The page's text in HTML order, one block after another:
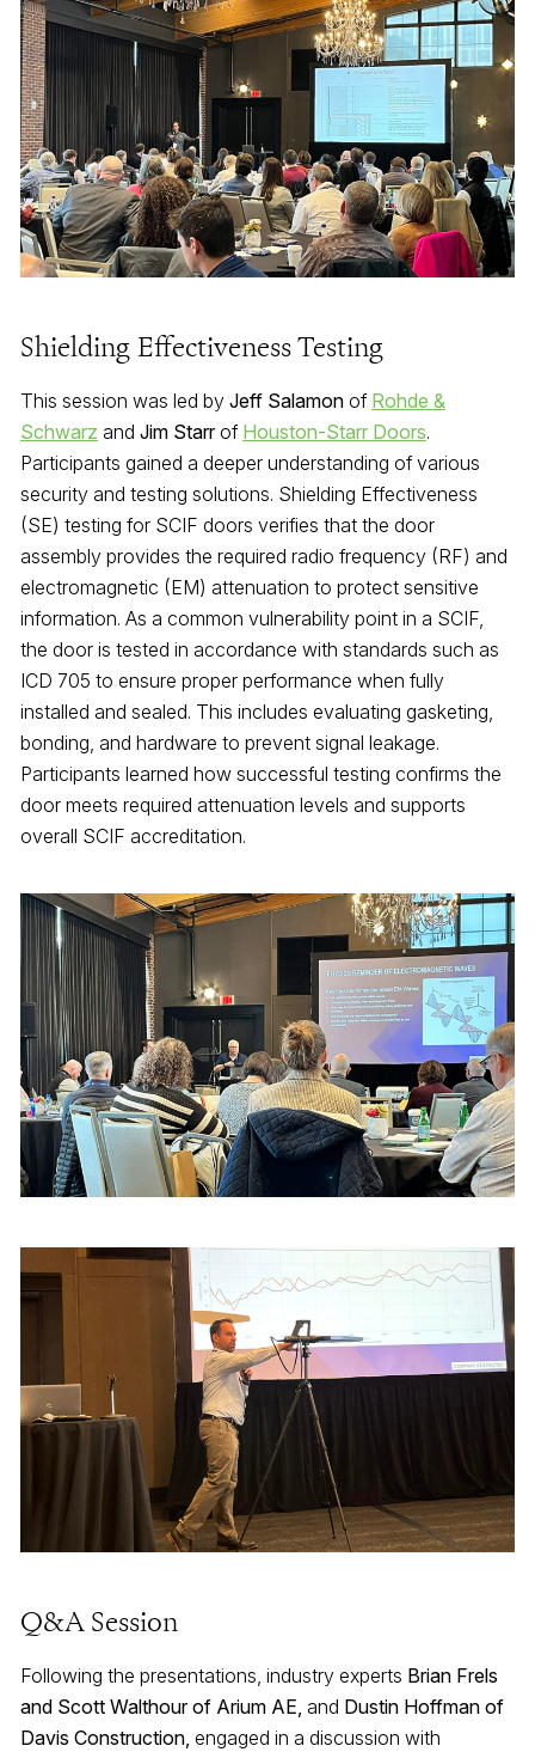
Shielding Effectiveness Testing
This session was led by Jeff Salamon of Rohde &
Schwarz and Jim Starrof Houston-Starr Doors.
Participants gained a deeper understanding of various
security and testing solutions. Shielding Effectiveness
(SE) testing for SCIF doors verifies that the door
assembly provides the required radio frequency (RF) and
electromagnetic (EM) attenuation to protect sensitive
information. As a common vulnerability point in a SCIF,
the door is tested in accordance with standards such as
ICD 705 to ensure proper performance when fully
installed and sealed. This includes evaluating gasketing,
bonding, and hardware to prevent signal leakage.
Participants learned how successful testing confirms the
door meets required attenuation levels and supports
overall SCIF accreditation.
Q&A Session
Following the presentations, industry experts Brian Frels
and Scott Walthour of Arium AE, and Dustin Hoffman of
Davis Construction, engaged in a discussion with